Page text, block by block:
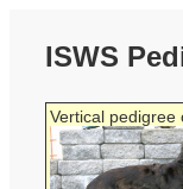
ISWS
Vertical pedigree